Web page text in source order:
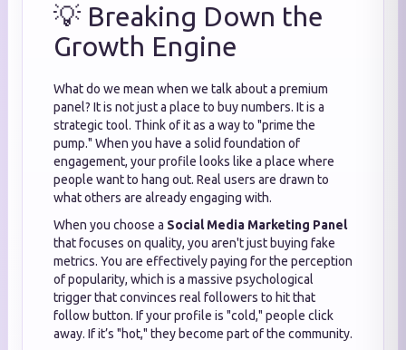
💡 Breaking Down the
Growth Engine
What do we mean when we talk about a premium
panel? It is not just a place to buy numbers. It is a
strategic tool. Think of it as a way to "prime the
pump." When you have a solid foundation of
engagement, your profile looks like a place where
people want to hang out. Real users are drawn to
what others are already engaging with.
When you choose a Social Media Marketing Panel
that focuses on quality, you aren't just buying fake
metrics. You are effectively paying for the perception
of popularity, which is a massive psychological
trigger that convinces real followers to hit that
follow button. If your profile is "cold," people click
away. If it’s "hot," they become part of the community.